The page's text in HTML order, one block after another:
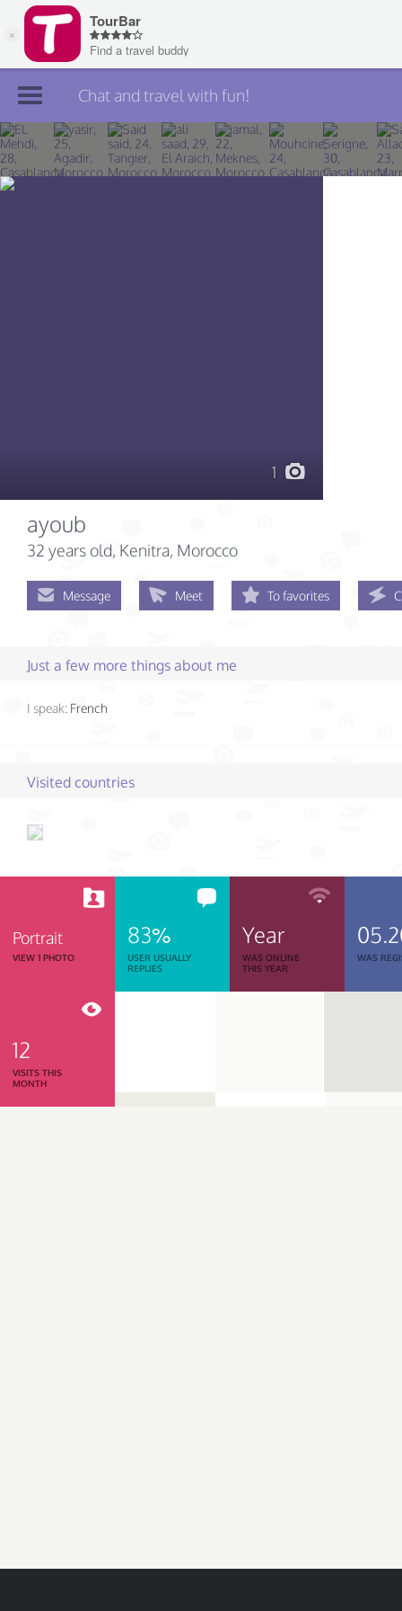
Join TourBar
Log in
Chat and travel with fun!
1
ayoub
32 years old, Kenitra, Morocco
Message Meet To favorites
Just a few more things about me
I speak: French
Visited countries
Portrait
VIEW 1 PHOTO
83%
USER USUALLY
REPLIES
Year
WAS ONLINE
THIS YEAR
WAS
12
VISITS THIS
MONTH